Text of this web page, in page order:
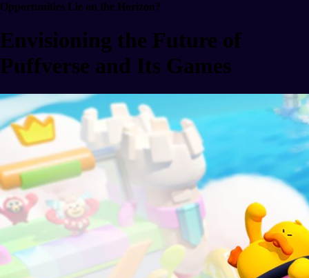
Opportunities Lie on the Horizon?
Envisioning the Future of
Puffverse and Its Games